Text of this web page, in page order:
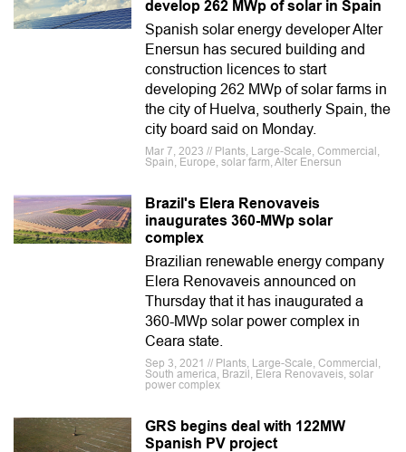
develop 262 MWp of solar in Spain
Spanish solar energy developer Alter
Enersun has secured building and
construction licences to start
developing 262 MWp of solar farms in
the city of Huelva, southerly Spain, the
city board said on Monday.
Mar 7, 2023 // Plants, Large-Scale, Commercial,
Spain, Europe, solar farm, Alter Enersun
Brazil's Elera Renovaveis
inaugurates 360-MWp solar
complex
Brazilian renewable energy company
Elera Renovaveis ​announced on
Thursday that it has inaugurated a
360-MWp solar power complex in
Ceara state.
Sep 3, 2021 // Plants, Large-Scale, Commercial,
South america, Brazil, Elera Renovaveis, solar
power complex
GRS begins deal with 122MW
Spanish PV project